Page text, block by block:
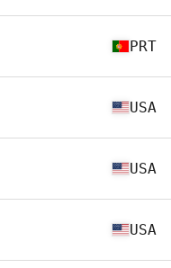
PRT
USA
USA
USA